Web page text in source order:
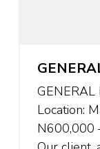
Location:
N600,000